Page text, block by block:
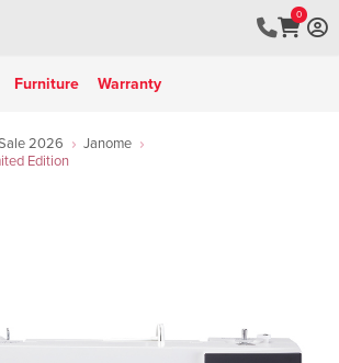
0
Furniture Warranty
2026
Janome
Edition